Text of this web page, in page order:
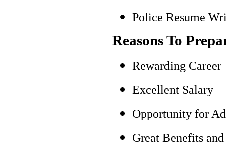
Police Resume
Reasons To
Rewarding Career
Excellent Salary
Opportunity for
Great Benefits